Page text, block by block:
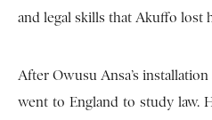
and legal skills that Akuffo lost
After Owusu Ansa’s installation
went to England to study law.